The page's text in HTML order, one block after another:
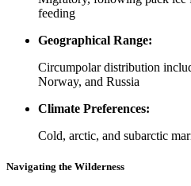
feeding
Geographical Range:
Circumpolar distribution
Norway, and Russia
Climate Preferences:
Cold, arctic, and subarctic
Navigating the Wilderness